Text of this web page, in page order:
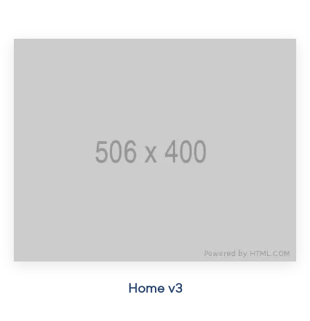
Home v3